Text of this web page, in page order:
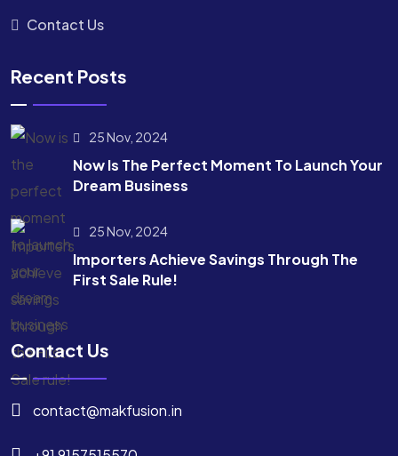
Contact Us
Recent Posts
25 Nov, 2024
Now Is The Perfect Moment To Launch Your
Dream Business
25 Nov, 2024
Importers Achieve Savings Through The
First Sale Rule!
Contact Us
contact@makfusion.in